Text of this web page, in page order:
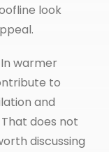
look
warmer
to
and
does not
discussing